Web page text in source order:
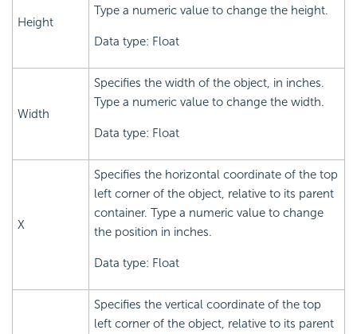
Height
Type a numeric value to change the height.
Data type: Float
Width
Specifies the width of the object, in inches.
Type a numeric value to change the width.
Data type: Float
X
Specifies the horizontal coordinate of the top
left corner of the object, relative to its parent
container. Type a numeric value to change
the position in inches.
Data type: Float
Specifies the vertical coordinate of the top
left corner of the object, relative to its parent